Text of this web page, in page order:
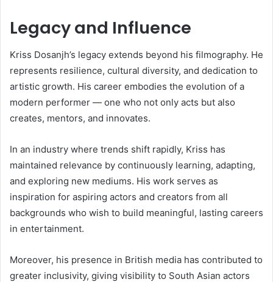
Legacy and Influence
Kriss Dosanjh’s legacy extends beyond his filmography. He
represents resilience, cultural diversity, and dedication to
artistic growth. His career embodies the evolution of a
modern performer — one who not only acts but also
creates, mentors, and innovates.
In an industry where trends shift rapidly, Kriss has
maintained relevance by continuously learning, adapting,
and exploring new mediums. His work serves as
inspiration for aspiring actors and creators from all
backgrounds who wish to build meaningful, lasting careers
in entertainment.
Moreover, his presence in British media has contributed to
greater inclusivity, giving visibility to South Asian actors